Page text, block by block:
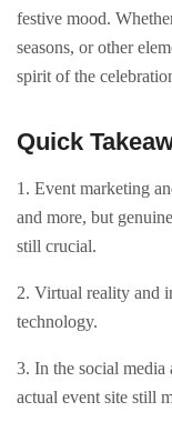
festive mood.
seasons, or other
spirit of the
Quick
1. Event marketing
and more, but
still crucial.
2. Virtual reality and
technology.
3. In the social media
actual event site still